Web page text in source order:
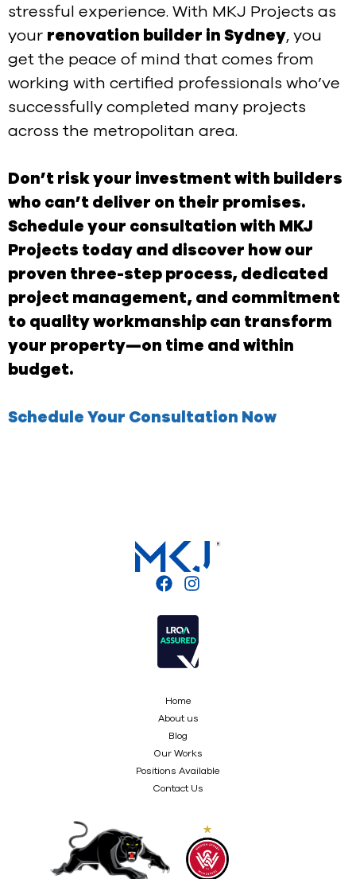
stressful experience. With MKJ Projects as
your renovation builder in Sydney, you
get the peace of mind that comes from
working with certified professionals who’ve
successfully completed many projects
across the metropolitan area.
Don’t risk your investment with builders
who can’t deliver on their promises.
Schedule your consultation with MKJ
Projects today and discover how our
proven three-step process, dedicated
project management, and commitment
to quality workmanship can transform
your property—on time and within
budget.
Schedule Your Consultation Now
Home
About us
Blog
Our Works
Positions Available
Contact Us